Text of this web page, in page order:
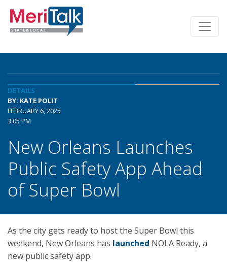
DETAILS
BY: KATE POLIT
FEBRUARY 6, 2025
3:05 PM
New Orleans Launches
Public Safety App Ahead
of Super Bowl
As the city gets ready to host the Super Bowl this
weekend, New Orleans has launched NOLA Ready, a
new public safety app.